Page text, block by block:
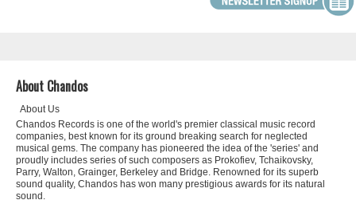
About Chandos
About Us
Chandos Records is one of the world's premier classical music record
companies, best known for its ground breaking search for neglected
musical gems. The company has pioneered the idea of the 'series' and
proudly includes series of such composers as Prokofiev, Tchaikovsky,
Parry, Walton, Grainger, Berkeley and Bridge. Renowned for its superb
sound quality, Chandos has won many prestigious awards for its natural
sound.